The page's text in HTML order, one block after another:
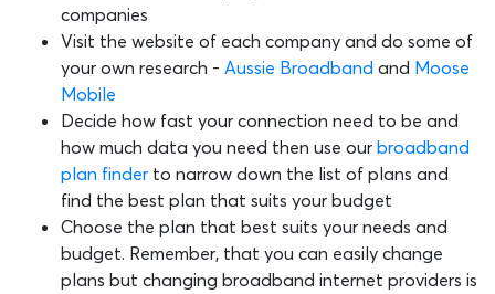
companies
Visit the website of each company and do some of
your own research - Aussie Broadband and Moose
Mobile
Decide how fast your connection need to be and
how much data you need then use our broadband
plan finder to narrow down the list of plans and
find the best plan that suits your budget
Choose the plan that best suits your needs and
budget. Remember, that you can easily change
plans but changing broadband internet providers is